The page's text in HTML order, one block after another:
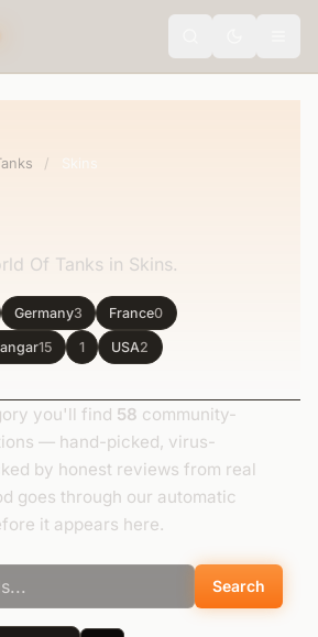
/ Skins
Of Tanks in Skins.
Germany3 France0
15 1 USA2
you'll find 58 community-
— hand-picked, virus-
by honest reviews from real
goes through our automatic
it appears here.
Search